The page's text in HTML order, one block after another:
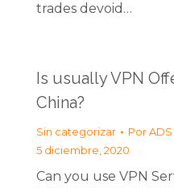
trades devoid…
Is usually VPN
China?
Sin categorizar Por
5 diciembre, 2020
Can you use VPN